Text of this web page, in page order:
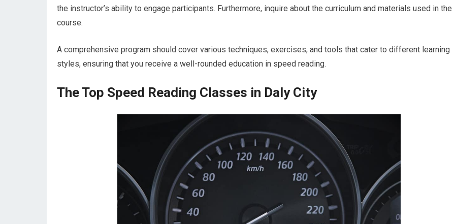
the instructor’s ability to engage participants. Furthermore, inquire about the curriculum and materials used in the
course.
A comprehensive program should cover various techniques, exercises, and tools that cater to different learning
styles, ensuring that you receive a well-rounded education in speed reading.
The Top Speed Reading Classes in Daly City